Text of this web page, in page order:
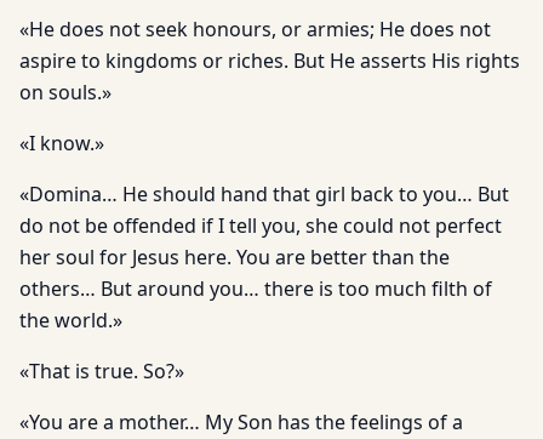
«He does not seek honours, or armies; He does not
aspire to kingdoms or riches. But He asserts His rights
on souls.»
«I know.»
«Domina… He should hand that girl back to you… But
do not be offended if I tell you, she could not perfect
her soul for Jesus here. You are better than the
others… But around you… there is too much filth of
the world.»
«That is true. So?»
«You are a mother… My Son has the feelings of a